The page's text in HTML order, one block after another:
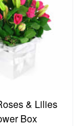
& Lilies
Box